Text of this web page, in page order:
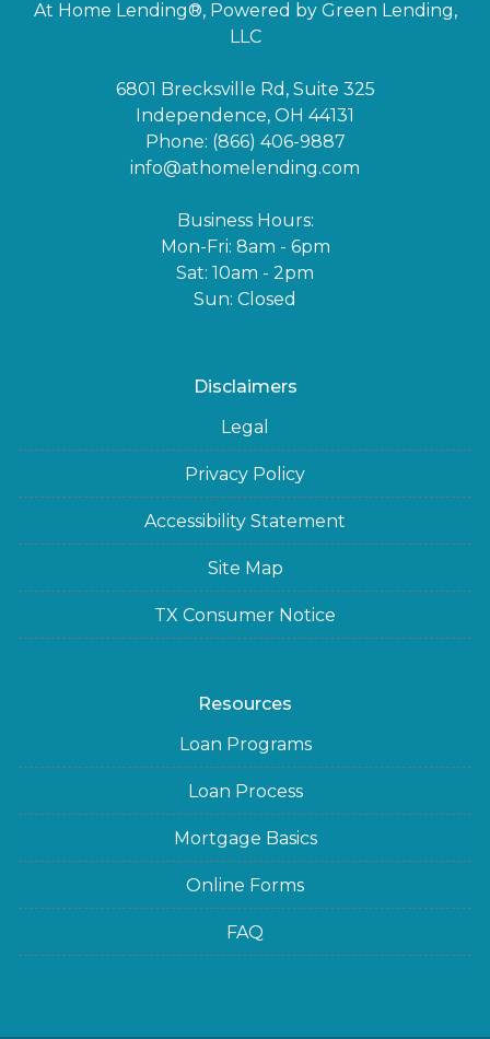
At Home Lending®, Powered by Green Lending,
LLC
6801 Brecksville Rd, Suite 325
Independence, OH 44131
Phone: (866) 406-9887
info@athomelending.com
Business Hours:
Mon-Fri: 8am - 6pm
Sat: 10am - 2pm
Sun: Closed
Disclaimers
Legal
Privacy Policy
Accessibility Statement
Site Map
TX Consumer Notice
Resources
Loan Programs
Loan Process
Mortgage Basics
Online Forms
FAQ